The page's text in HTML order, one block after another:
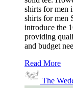
shirts for men
shirts for men
introduce the
providing
and budget
Read More
The